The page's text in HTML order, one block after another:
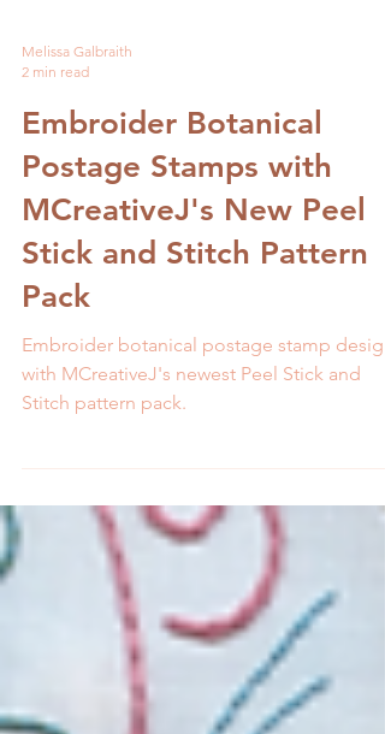
2 min read
Embroider Botanical
Postage Stamps with
MCreativeJ's New Peel
Stick and Stitch Pattern
Pack
Embroider botanical postage stamp
with MCreativeJ's newest Peel Stick and